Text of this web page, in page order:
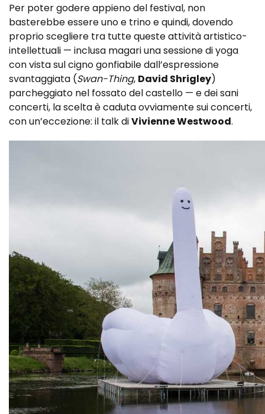
Per poter godere appieno del festival, non
basterebbe essere uno e trino e quindi, dovendo
proprio scegliere tra tutte queste attività artistico-
intellettuali — inclusa magari una sessione di yoga
con vista sul cigno gonfiabile dall’espressione
svantaggiata (Swan-Thing, David Shrigley)
parcheggiato nel fossato del castello — e dei sani
concerti, la scelta è caduta ovviamente sui concerti,
con un’eccezione: il talk diVivienne Westwood.